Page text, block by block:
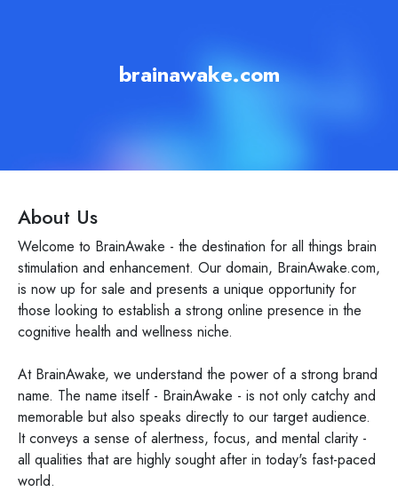
brainawake.com
About Us
Welcome to BrainAwake - the destination for all things brain
stimulation and enhancement. Our domain, BrainAwake.com,
is now up for sale and presents a unique opportunity for
those looking to establish a strong online presence in the
cognitive health and wellness niche.
At BrainAwake, we understand the power of a strong brand
name. The name itself - BrainAwake - is not only catchy and
memorable but also speaks directly to our target audience.
It conveys a sense of alertness, focus, and mental clarity -
all qualities that are highly sought after in today's fast-paced
world.